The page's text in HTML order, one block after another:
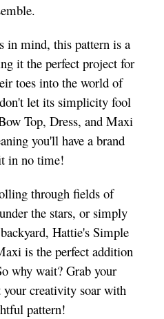
in mind, this pattern is a
it the perfect project for
toes into the world of
let its simplicity fool
Top, Dress, and Maxi
you'll have a brand
in no time!
through fields of
the stars, or simply
Hattie's Simple
is the perfect addition
why wait? Grab your
creativity soar with
pattern!